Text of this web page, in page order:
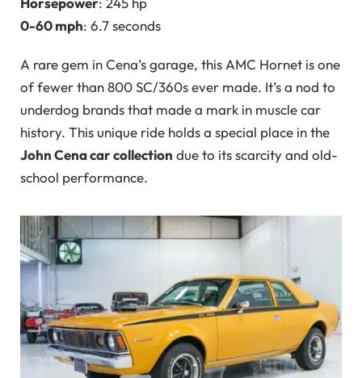
0-60 mph: 6.7 seconds
A rare gem in Cena’s garage, this AMC Hornet is one
of fewer than 800 SC/360s ever made. It’s a nod to
underdog brands that made a mark in muscle car
history. This unique ride holds a special place in the
John Cena car collection due to its scarcity and old-
school performance.